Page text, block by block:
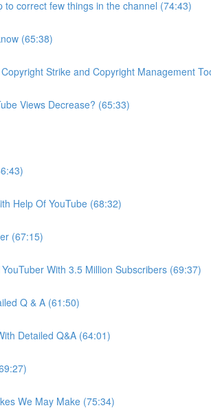
to correct few things in the channel (74:43)
(65:38)
Strike and Copyright Management
Views Decrease? (65:33)
Help Of YouTube (68:32)
(67:15)
With 3.5 Million Subscribers (69:37)
Q & A (61:50)
Detailed Q&A (64:01)
We May Make (75:34)